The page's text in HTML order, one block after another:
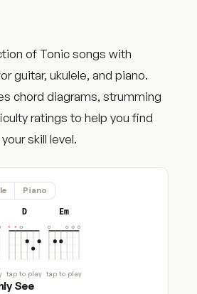
of Tonic songs with
guitar, ukulele, and piano.
chord diagrams, strumming
ratings to help you find
skill level.
Piano
D
tap to play
Em
tap to play
See